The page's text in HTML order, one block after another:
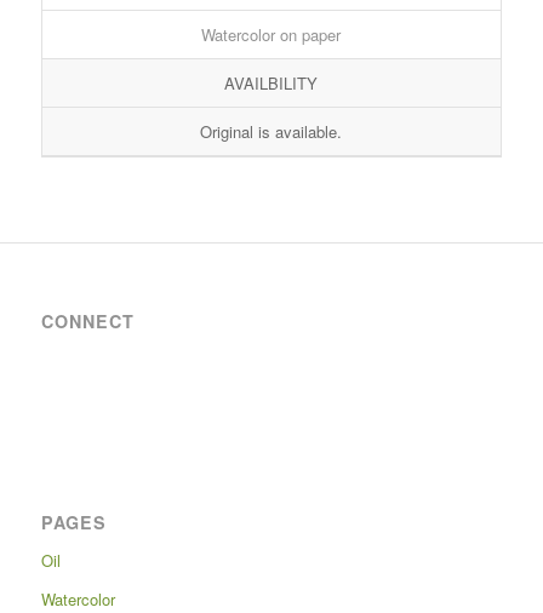
Watercolor on paper
AVAILBILITY
Original is available.
CONNECT
PAGES
Oil
Watercolor